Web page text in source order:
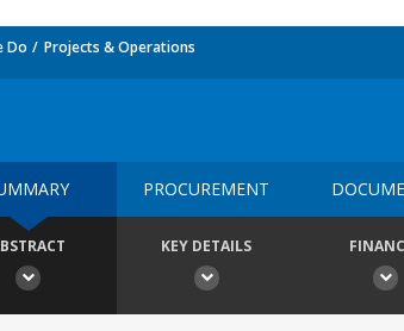
Do Projects & Operations
PROCUREMENT
KEY DETAILS